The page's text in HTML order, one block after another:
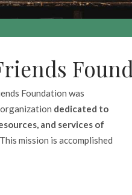
Foundation was
dedicated to
and services of
mission is accomplished